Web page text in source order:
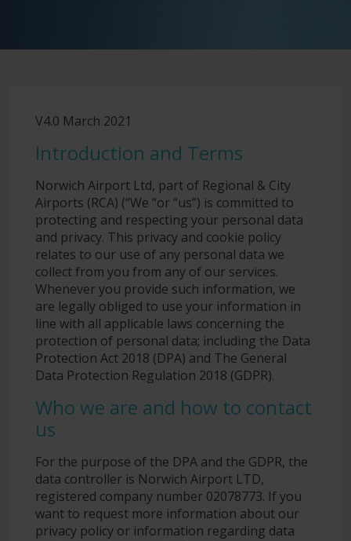
V4.0 March 2021
Introduction and Terms
Norwich Airport Ltd, part of Regional & City
Airports (RCA) (“We “or “us”) is committed to
protecting and respecting your personal data
and privacy. This privacy and cookie policy
relates to our use of any personal data we
collect from you from any of our services.
Whenever you provide such information, we
are legally obliged to use your information in
line with all applicable laws concerning the
protection of personal data; including the Data
Protection Act 2018 (DPA) and The General
Data Protection Regulation 2018 (GDPR).
Who we are and how to contact
us
For the purpose of the DPA and the GDPR, the
data controller is Norwich Airport LTD,
registered company number 02078773. If you
want to request more information about our
privacy policy or information regarding data